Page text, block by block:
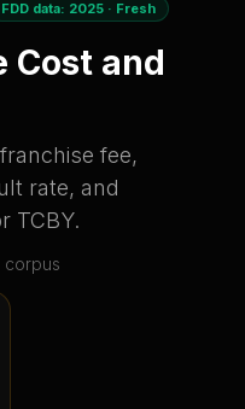
FDD data: 2025 · Fresh
Cost and
fee,
rate, and
TCBY.
corpus